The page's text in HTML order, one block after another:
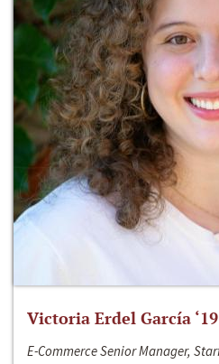
Victoria Erdel García ‘19
E-Commerce Senior Manager,